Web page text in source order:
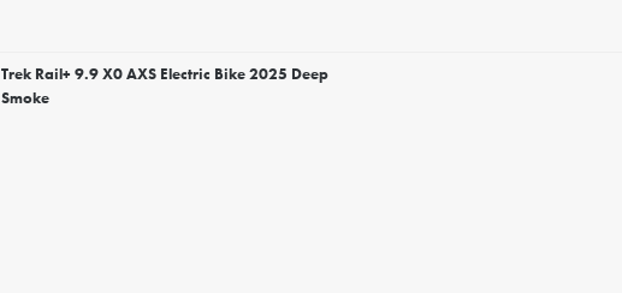
Trek Rail+ 9.9 X0 AXS Electric Bike 2025 Deep
Smoke